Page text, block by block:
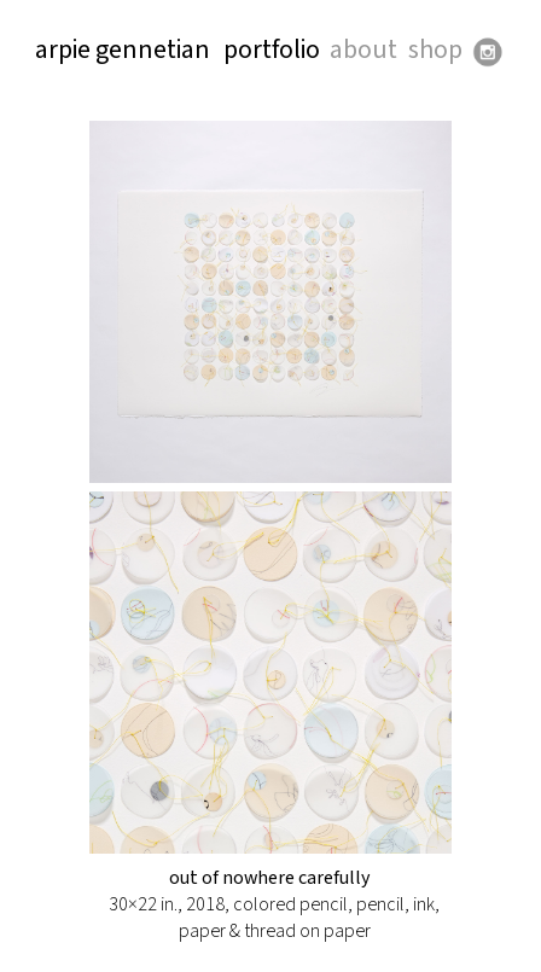
arpie gennetian portfolio about shop
out of nowhere carefully
30×22 in., 2018, colored pencil, pencil, ink,
paper & thread on paper